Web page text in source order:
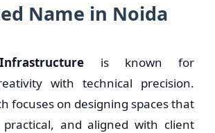
Name in Noida
is known for
with technical precision.
focuses on designing spaces that
and aligned with client